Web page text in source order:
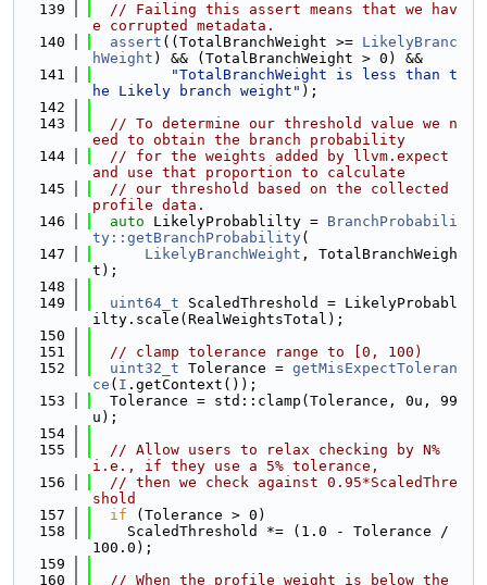
  139
// Failing this assert means that we hav
e corrupted metadata.
  140
assert ((TotalBranchWeight >= LikelyBranc
hWeight ) && (TotalBranchWeight > 0) &&
  141
"TotalBranchWeight is less than t
he Likely branch weight" );
  142
  143
// To determine our threshold value we n
eed to obtain the branch probability
  144
// for the weights added by llvm.expect
and use that proportion to calculate
  145
// our threshold based on the collected
profile data.
  146
auto LikelyProbablilty = BranchProbabili
ty::getBranchProbability(
  147
LikelyBranchWeight , TotalBranchWeigh
t);
  148
  149
uint64_t ScaledThreshold = LikelyProbabl
ilty.scale(RealWeightsTotal);
  150
  151
// clamp tolerance range to [0, 100)
  152
uint32_t Tolerance = getMisExpectToleran
ce ( I .getContext());
  153
  Tolerance = std::clamp(Tolerance, 0u, 99
u);
  154
  155
// Allow users to relax checking by N%
i.e., if they use a 5% tolerance,
  156
// then we check against 0.95*ScaledThre
shold
  157
if (Tolerance > 0)
  158
    ScaledThreshold *= (1.0 - Tolerance /
100.0);
  159
  160
// When the profile weight is below the